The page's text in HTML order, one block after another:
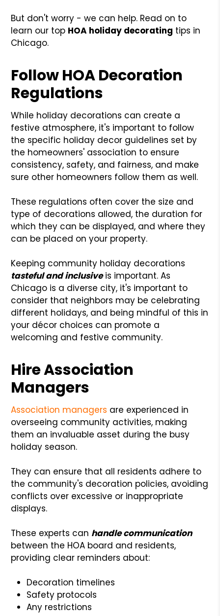
But don't worry - we can help. Read on to
learn our top HOA holiday decorating tips in
Chicago.
Follow HOA Decoration
Regulations
While holiday decorations can create a
festive atmosphere, it's important to follow
the specific holiday decor guidelines set by
the homeowners' association to ensure
consistency, safety, and fairness, and make
sure other homeowners follow them as well.
These regulations often cover the size and
type of decorations allowed, the duration for
which they can be displayed, and where they
can be placed on your property.
Keeping community holiday decorations
tasteful and inclusiveis important. As
Chicago is a diverse city, it's important to
consider that neighbors may be celebrating
different holidays, and being mindful of this in
your décor choices can promote a
welcoming and festive community.
Hire Association
Managers
Association managers are experienced in
overseeing community activities, making
them an invaluable asset during the busy
holiday season.
They can ensure that all residents adhere to
the community's decoration policies, avoiding
conflicts over excessive or inappropriate
displays.
These experts can handle communication
between the HOA board and residents,
providing clear reminders about:
Decoration timelines
Safety protocols
Any restrictions